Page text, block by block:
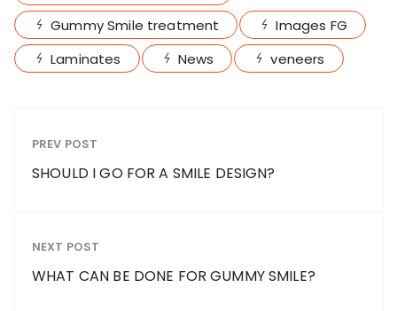
Gummy Smile treatment
Images FG
Laminates
News veneers
PREV POST
SHOULD I GO FOR A SMILE DESIGN?
NEXT POST
WHAT CAN BE DONE FOR GUMMY SMILE?